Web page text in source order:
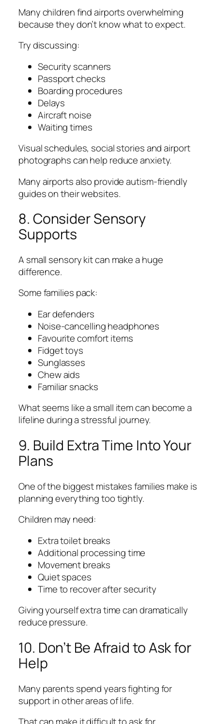
Many children find airports overwhelming
because they don’t know what to expect.
Try discussing:
Security scanners
Passport checks
Boarding procedures
Delays
Aircraft noise
Waiting times
Visual schedules, social stories and airport
photographs can help reduce anxiety.
Many airports also provide autism-friendly
guides on their websites.
8. Consider Sensory
Supports
A small sensory kit can make a huge
difference.
Some families pack:
Ear defenders
Noise-cancelling headphones
Favourite comfort items
Fidget toys
Sunglasses
Chew aids
Familiar snacks
What seems like a small item can become a
lifeline during a stressful journey.
9. Build Extra Time Into Your
Plans
One of the biggest mistakes families make is
planning everything too tightly.
Children may need:
Extra toilet breaks
Additional processing time
Movement breaks
Quiet spaces
Time to recover after security
Giving yourself extra time can dramatically
reduce pressure.
10. Don’t Be Afraid to Ask for
Help
Many parents spend years fighting for
support in other areas of life.